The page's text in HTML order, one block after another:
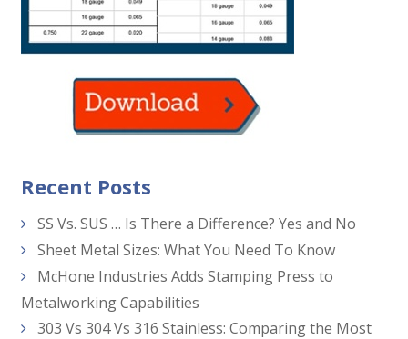
Recent Posts
SS Vs. SUS … Is There a Difference? Yes and No
Sheet Metal Sizes: What You Need To Know
McHone Industries Adds Stamping Press to
Metalworking Capabilities
303 Vs 304 Vs 316 Stainless: Comparing the Most